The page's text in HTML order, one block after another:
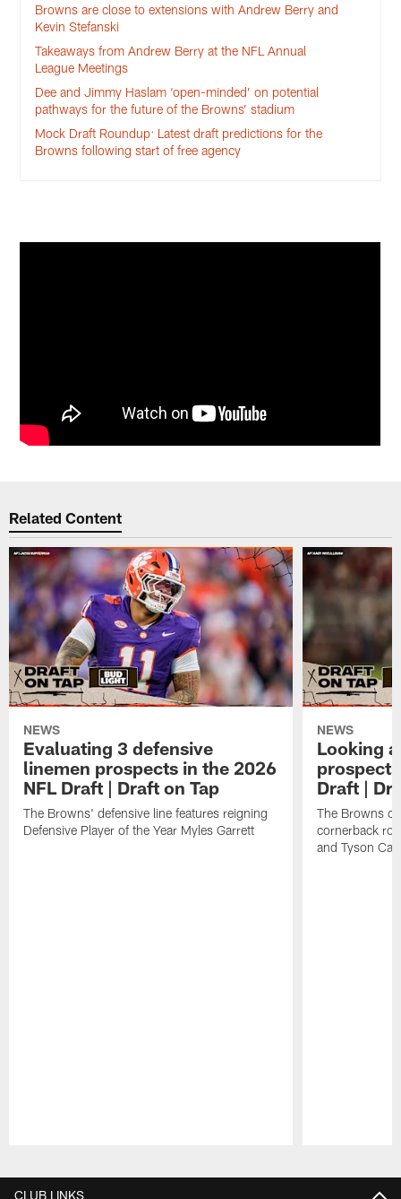
Browns are close to extensions with Andrew Berry and
Kevin Stefanski
Takeaways from Andrew Berry at the NFL Annual
League Meetings
Dee and Jimmy Haslam ‘open-minded’ on potential
pathways for the future of the Browns’ stadium
Mock Draft Roundup: Latest draft predictions for the
Browns following start of free agency
Related Content
NEWS
Evaluating 3 defensive
linemen prospects in the 2026
NFL Draft | Draft on Tap
The Browns' defensive line features reigning
Defensive Player of the Year Myles Garrett
NEWS
Looking
Draft |
The Browns
cornerback
and Tyson
CLUB LINKS